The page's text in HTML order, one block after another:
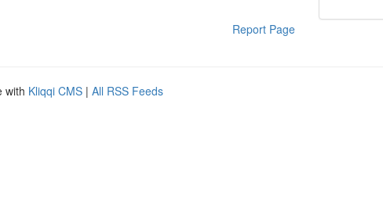
Report Page
with Kliqqi CMS | All RSS Feeds